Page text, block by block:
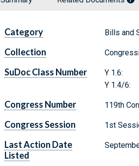
Category Bills and
Collection
SuDoc Class Number
Y 1.6:
Y 1.4/6:
Congress Number 119th
Congress Session 1st
Last Action Date
Listed